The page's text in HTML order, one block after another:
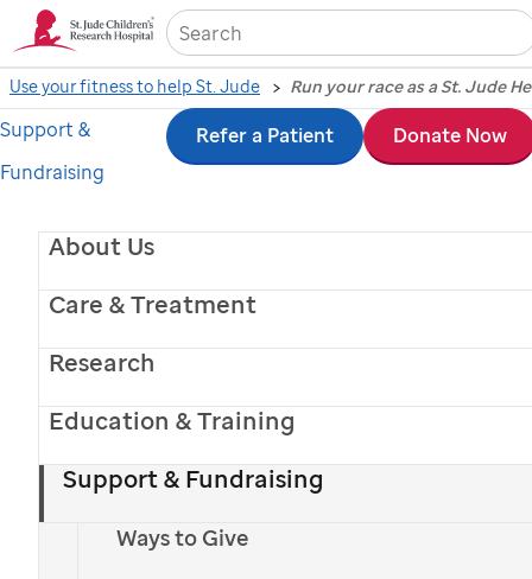
Skip
to
contentAbout Us
Care & Treatment
Research
Education & Training
Support & Fundraising
Ways to Give
Support &
Fundraising
Refer a Patient Donate Now
Use your fitness to help St. Jude Run your race as a St. Jude